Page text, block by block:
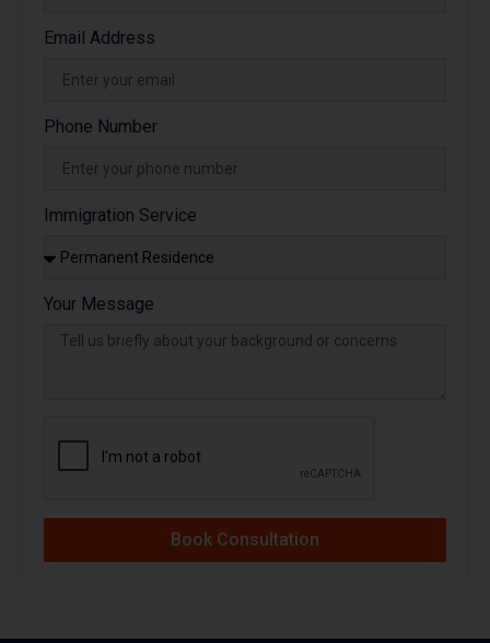
Email Address
Phone Number
Immigration Service
Your Message
Book Consultation